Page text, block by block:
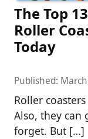
The Top
Roller
Today
Published:
Roller
Also, they can
forget. But […]